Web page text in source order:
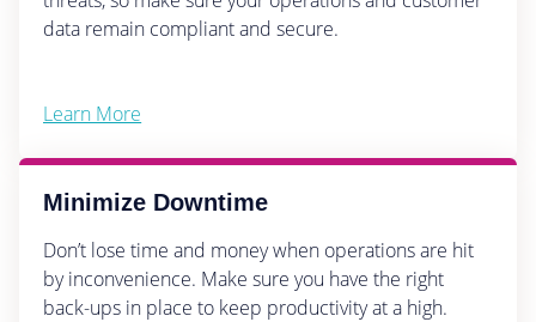
data remain compliant and secure.
Learn More
Minimize Downtime
Don’t lose time and money when operations are hit
by inconvenience. Make sure you have the right
back-ups in place to keep productivity at a high.